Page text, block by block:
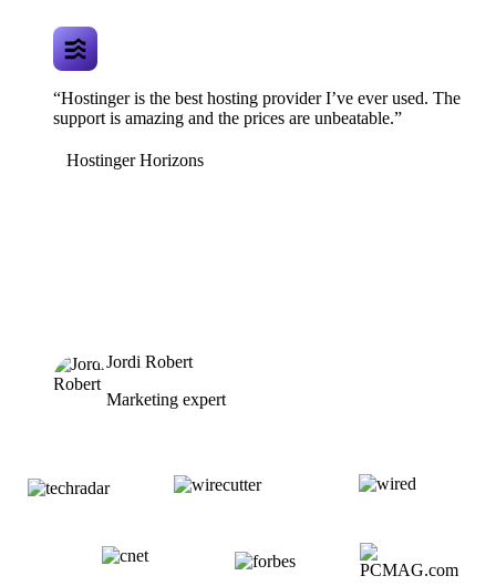
“Hostinger is the best hosting provider I’ve ever used. The
support is amazing and the prices are unbeatable.”
Hostinger Horizons
Jordi Robert
Marketing expert